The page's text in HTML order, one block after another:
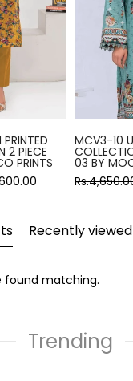
2 PIECE
PRINTS
MCV3-10
03 BY
Recently viewed
found matching.
Trending